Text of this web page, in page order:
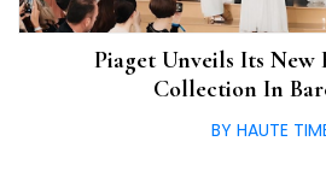
Piaget Unveils Its New
Collection In
BY HAUTE